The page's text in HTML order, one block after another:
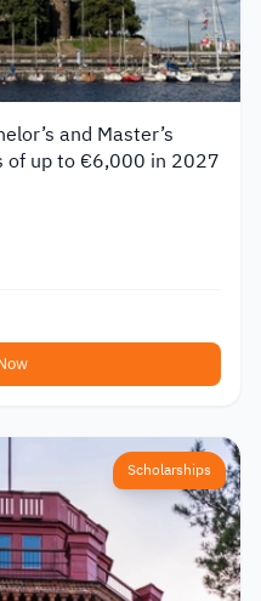
and Master’s
of up to €6,000 in 2027
Scholarships